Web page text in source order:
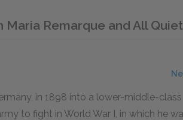
Maria Remarque and All
in 1898 into a lower-middle-class
to fight in World War I, in which he